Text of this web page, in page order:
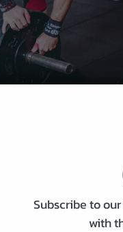
to faster
Subscribe to
with